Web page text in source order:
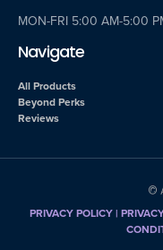
MON-FRI 5:00 AM-5:00
Navigate
All Products
Beyond Perks
Reviews
©
PRIVACY POLICY|